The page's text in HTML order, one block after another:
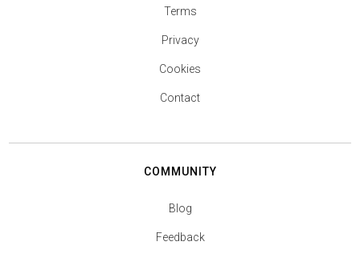
Terms
Privacy
Cookies
Contact
COMMUNITY
Blog
Feedback